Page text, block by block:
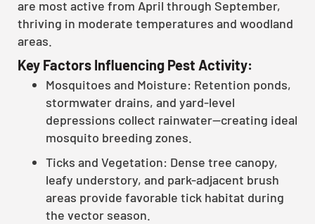
are most active from April through September,
thriving in moderate temperatures and woodland
areas.
Key Factors Influencing Pest Activity:
Mosquitoes and Moisture: Retention ponds,
stormwater drains, and yard-level
depressions collect rainwater—creating ideal
mosquito breeding zones.
Ticks and Vegetation: Dense tree canopy,
leafy understory, and park-adjacent brush
areas provide favorable tick habitat during
the vector season.